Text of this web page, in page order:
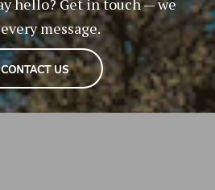
hello? Get in touch — we
message.
CONTACT US